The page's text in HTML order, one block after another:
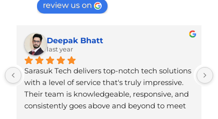
review us on
Deepak Bhatt
last year
Sarasuk Tech delivers top-notch tech solutions
with a level of service that's truly impressive.
Their team is knowledgeable, responsive, and
consistently goes above and beyond to meet